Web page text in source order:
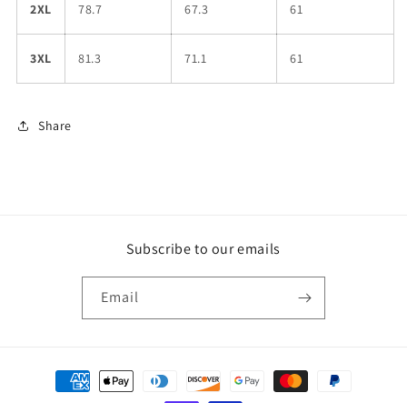
2XL 78.7 67.3 61
3XL 81.3 71.1 61
Share
Subscribe to our emails
Email
Payment
methods